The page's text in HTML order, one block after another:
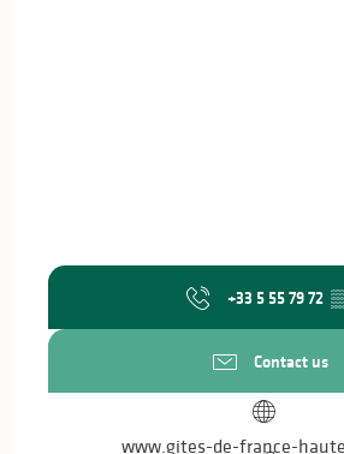
+33 5 55 79 72
Contact us
www.gites-de-france-